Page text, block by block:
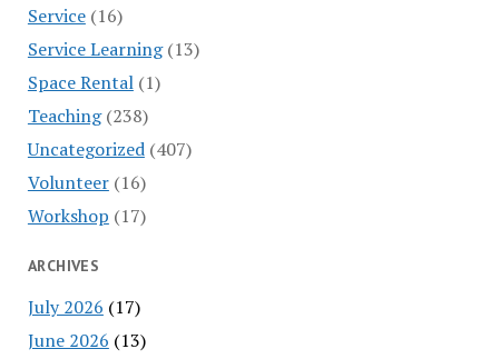
Service(16)
Service Learning(13)
Space Rental(1)
Teaching(238)
Uncategorized(407)
Volunteer(16)
Workshop (17)
ARCHIVES
July 2026 (17)
June 2026 (13)